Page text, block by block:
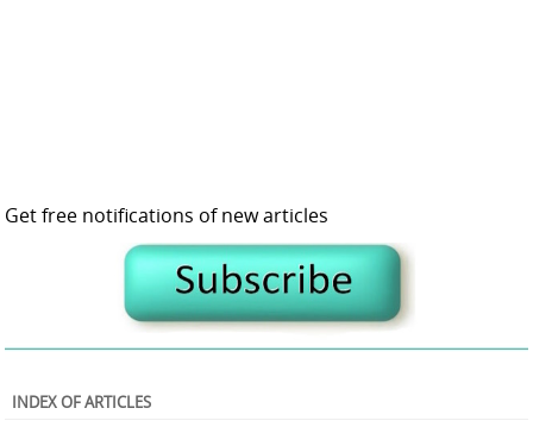
Get free notifications of new articles
INDEX OF ARTICLES